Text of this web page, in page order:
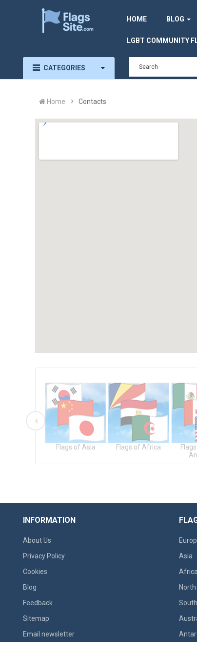
HOME BLOG
LGBT COMMUNITY
CATEGORIES
Home Contacts
Flags of Asia Flags of Africa
INFORMATION
About Us
Privacy Policy
Cookies
Blog
Feedback
Sitemap
Email newsletter
Asia